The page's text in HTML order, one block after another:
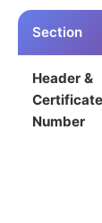
Section
Header &
Certificate
Number